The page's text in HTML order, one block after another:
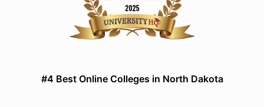
#4 Best Online Colleges in North Dakota